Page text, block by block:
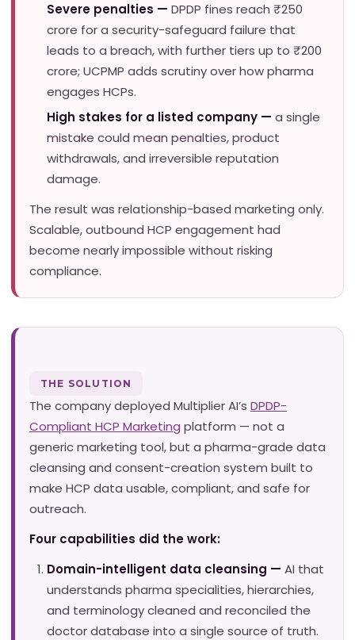
Severe penalties — DPDP fines reach ₹250
crore for a security-safeguard failure that
leads to a breach, with further tiers up to ₹200
crore; UCPMP adds scrutiny over how pharma
engages HCPs.
High stakes for a listed company — a single
mistake could mean penalties, product
withdrawals, and irreversible reputation
damage.
The result was relationship-based marketing only.
Scalable, outbound HCP engagement had
become nearly impossible without risking
compliance.
THE SOLUTION
The company deployed Multiplier AI’s DPDP-
Compliant HCP Marketing platform — not a
generic marketing tool, but a pharma-grade data
cleansing and consent-creation system built to
make HCP data usable, compliant, and safe for
outreach.
Four capabilities did the work:
Domain-intelligent data cleansing — AI that
understands pharma specialities, hierarchies,
and terminology cleaned and reconciled the
doctor database into a single source of truth.